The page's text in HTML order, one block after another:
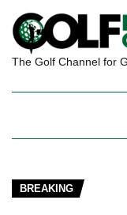
The Golf Channel for
BREAKING